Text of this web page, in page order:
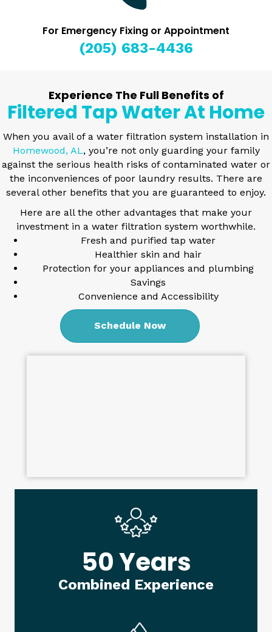
For Emergency Fixing or Appointment
(205) 683-4436
Experience The Full Benefits of
Filtered Tap Water At Home
When you avail of a water filtration system installation in
Homewood, AL, you’re not only guarding your family
against the serious health risks of contaminated water or
the inconveniences of poor laundry results. There are
several other benefits that you are guaranteed to enjoy.
Here are all the other advantages that make your
investment in a water filtration system worthwhile.
Fresh and purified tap water
Healthier skin and hair
Protection for your appliances and plumbing
Savings
Convenience and Accessibility
Schedule Now
50 Years
Combined Experience